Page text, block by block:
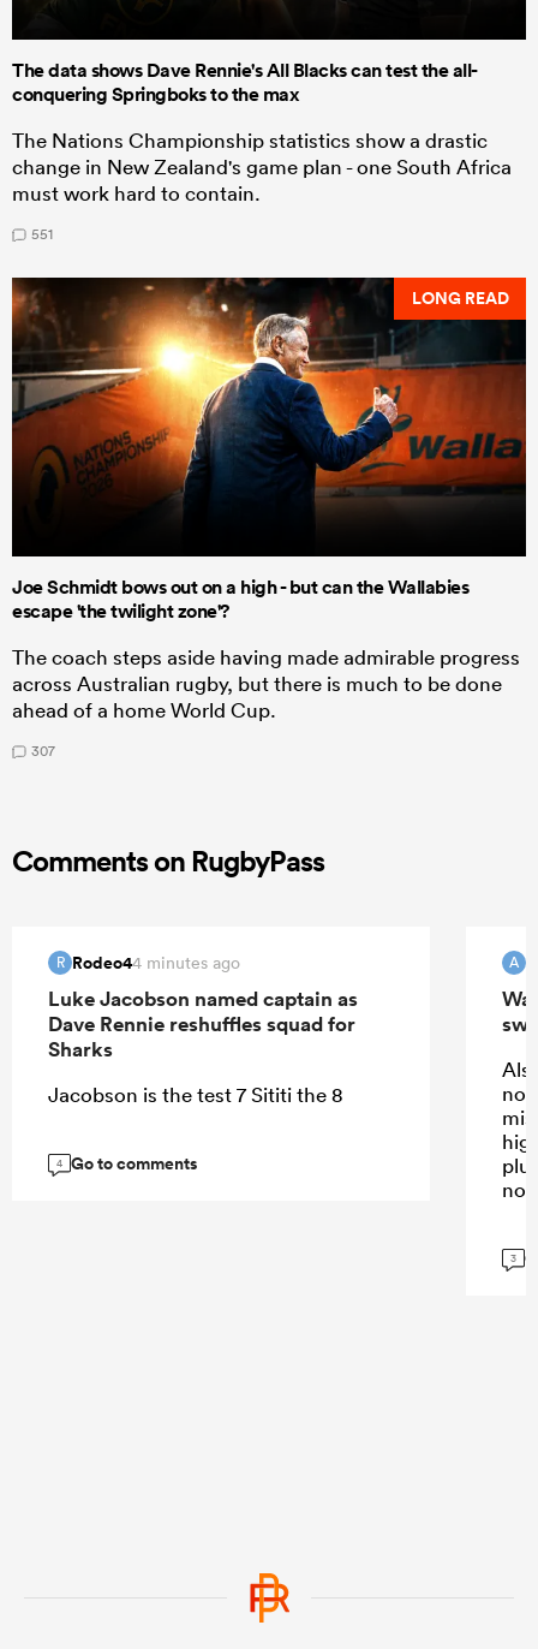
The data shows Dave Rennie's All Blacks can test the all-
conquering Springboks to the max
The Nations Championship statistics show a drastic
change in New Zealand's game plan - one South Africa
must work hard to contain.
551
LONG READ
Joe Schmidt bows out on a high - but can the Wallabies
escape 'the twilight zone'?
The coach steps aside having made admirable progress
across Australian rugby, but there is much to be done
ahead of a home World Cup.
307
Comments on RugbyPass
R Rodeo44 minutes ago
Luke Jacobson named captain as
Dave Rennie reshuffles squad for
Sharks
Jacobson is the test 7 Sititi the 8
4 Go to comments
A
not
not
3